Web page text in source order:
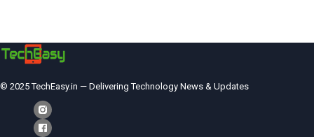
© 2025 TechEasy.in — Delivering Technology News & Updates